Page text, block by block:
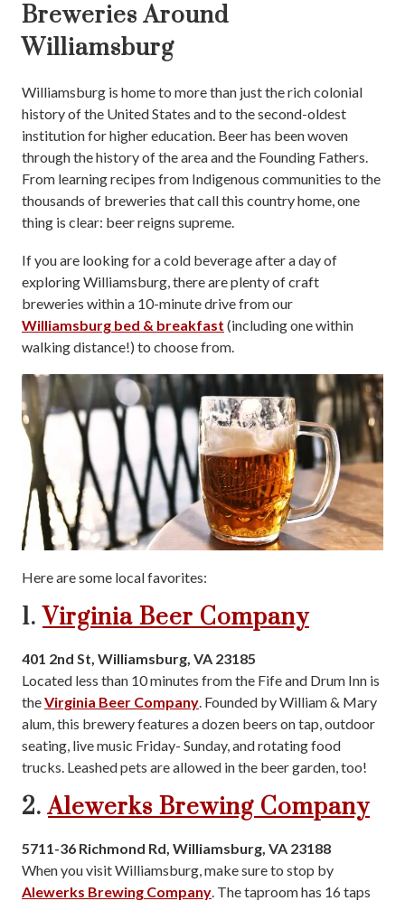
Breweries Around
Williamsburg
Williamsburg is home to more than just the rich colonial
history of the United States and to the second-oldest
institution for higher education. Beer has been woven
through the history of the area and the Founding Fathers.
From learning recipes from Indigenous communities to the
thousands of breweries that call this country home, one
thing is clear: beer reigns supreme.
If you are looking for a cold beverage after a day of
exploring Williamsburg, there are plenty of craft
breweries within a 10-minute drive from our
Williamsburg bed & breakfast (including one within
walking distance!) to choose from.
Here are some local favorites:
1.Virginia Beer Company
401 2nd St, Williamsburg, VA 23185
Located less than 10 minutes from the Fife and Drum Inn is
theVirginia Beer Company . Founded by William & Mary
alum, this brewery features a dozen beers on tap, outdoor
seating, live music Friday- Sunday, and rotating food
trucks. Leashed pets are allowed in the beer garden, too!
2.Alewerks Brewing Company
5711-36 Richmond Rd, Williamsburg, VA 23188
When you visit Williamsburg, make sure to stop by
Alewerks Brewing Company . The taproom has 16 taps